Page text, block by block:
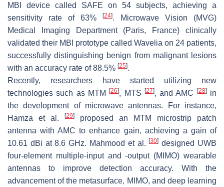
MBI device called SAFE on 54 subjects, achieving a
sensitivity rate of 63%
[24]. Microwave Vision (MVG)
Medical Imaging Department (Paris, France) clinically
validated their MBI prototype called Wavelia on 24 patients,
successfully distinguishing benign from malignant lesions
with an accuracy rate of 88.5% [25].
Recently, researchers have started utilizing new
technologies such as MTM[26], MTS [27], and AMC [28]in
the development of microwave antennas. For instance,
Hamza et al.
[29]
proposed an MTM microstrip patch
antenna with AMC to enhance gain, achieving a gain of
10.61 dBi at 8.6 GHz. Mahmood et al.[30] designed UWB
four-element multiple-input and -output (MIMO) wearable
antennas to improve detection accuracy. With the
advancement of the metasurface, MIMO, and deep learning